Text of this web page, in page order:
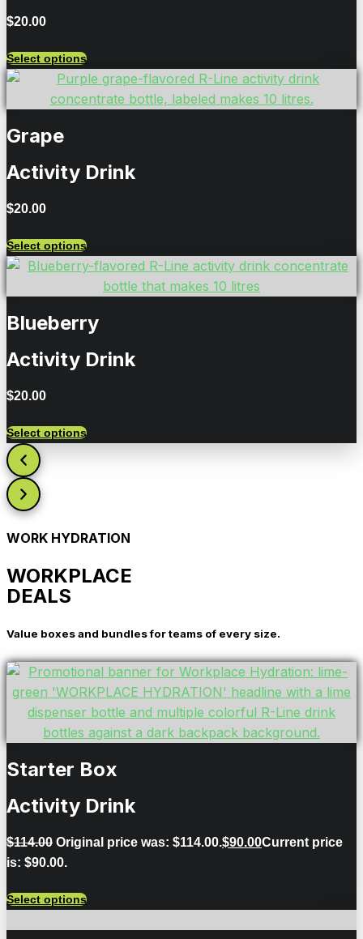
$20.00
Select options
Grape
Activity Drink
$20.00
Select options
Blueberry
Activity Drink
$20.00
Select options
WORK HYDRATION
WORKPLACE
DEALS
Value boxes and bundles for teams of every size.
Starter Box
Activity Drink
$114.00 Original price was: $114.00.$90.00Current price
is: $90.00.
Select options